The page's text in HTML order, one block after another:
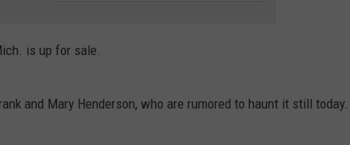
is up for sale.
and Mary Henderson, who are rumored to haunt it still today.